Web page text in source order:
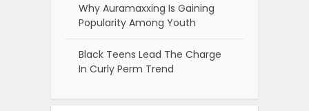
Why Auramaxxing Is Gaining
Popularity Among Youth
Black Teens Lead The Charge
In Curly Perm Trend